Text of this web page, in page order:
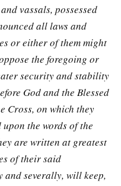
vassals, possessed
all laws and
or either of them might
the foregoing or
security and stability
God and the Blessed
Cross, on which they
the words of the
are written at greatest
of their said
severally, will keep,